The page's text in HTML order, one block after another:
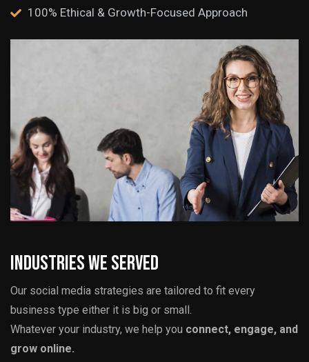
100% Ethical & Growth-Focused Approach
Industries we served
Our social media strategies are tailored to fit every
business type either it is big or small.
Whatever your industry, we help you connect, engage, and
grow online.